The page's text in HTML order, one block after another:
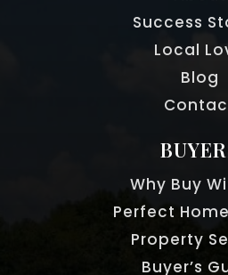
Success
Local
Blog
Why Buy
Perfect
Property
Buyer’s